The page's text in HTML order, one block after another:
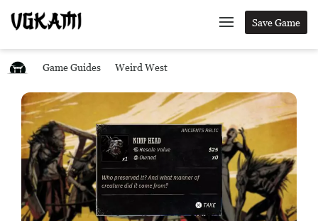
Save Game
Game Guides Weird West